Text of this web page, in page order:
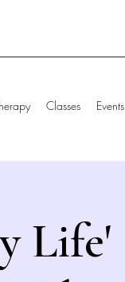
Classes Events
Life'